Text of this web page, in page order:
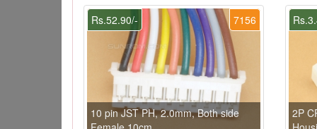
7156
Rs.52.90/-
10 pin JST PH, 2.0mm, Both side
2P